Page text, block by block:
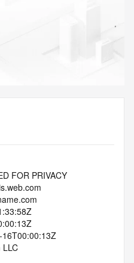
FOR PRIVACY
LLC